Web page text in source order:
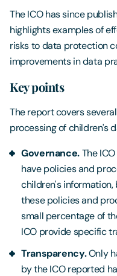
The ICO has since
highlights examples of
risks to data protection
improvements in data
Key points
The report covers
processing of children's
Governance.The
have policies and
children's
these policies and
small percentage of
ICO provide specific
Transparency.Only
by the ICO reported